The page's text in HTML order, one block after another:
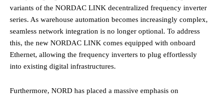
variants of the NORDAC LINK decentralized frequency inverter
series. As warehouse automation becomes increasingly complex,
seamless network integration is no longer optional. To address
this, the new NORDAC LINK comes equipped with onboard
Ethernet, allowing the frequency inverters to plug effortlessly
into existing digital infrastructures.
Furthermore, NORD has placed a massive emphasis on